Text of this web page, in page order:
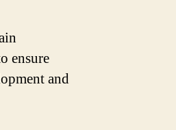
ensure
and